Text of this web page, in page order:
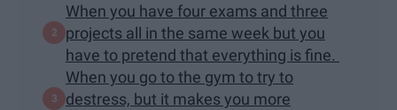
When you have four exams and three
projects all in the same week but you
have to pretend that everything is fine.
When you go to the gym to try to
destress, but it makes you more